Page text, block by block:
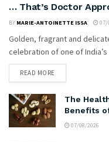
… That’s Doctor
BY MARIE-ANTOINETTE ISSA 07/
Golden, fragrant and
celebration of one of
READ MORE
The
Benefits
07/08/2026